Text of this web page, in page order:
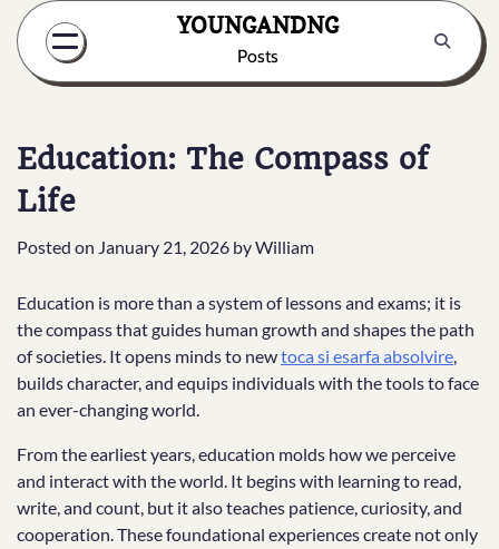
Skip
content
YOUNGANDNG
Posts
Education: The Compass of
Life
Posted on January 21, 2026 byWilliam
Education is more than a system of lessons and exams; it is
the compass that guides human growth and shapes the path
of societies. It opens minds to newtoca si esarfa absolvire,
builds character, and equips individuals with the tools to face
an ever-changing world.
From the earliest years, education molds how we perceive
and interact with the world. It begins with learning to read,
write, and count, but it also teaches patience, curiosity, and
cooperation. These foundational experiences create not only